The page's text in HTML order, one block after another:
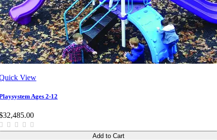
View
Ages 2-12
Add to Cart